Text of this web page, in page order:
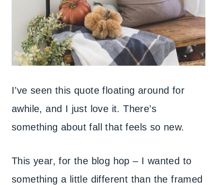
I’ve seen this quote floating around for
awhile, and I just love it. There’s
something about fall that feels so new.
This year, for the blog hop – I wanted to
something a little different than the framed